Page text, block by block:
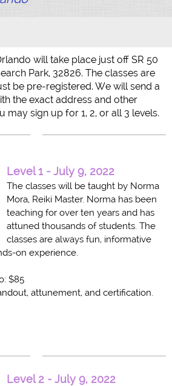
will take place just off SR 50
Park, 32826. The classes are
be pre-registered. We will send a
the exact address and other
may sign up for 1, 2, or all 3 levels.
Level 1 - July 9, 2022
The classes will be taught by Norma
Mora, Reiki Master. Norma has been
teaching for over ten years and has
attuned thousands of students. The
classes are always fun, informative
on experience.
$85
attunement, and certification.
Level 2 - July 9, 2022